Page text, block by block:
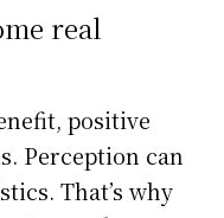
real
positive
Perception can
That’s why